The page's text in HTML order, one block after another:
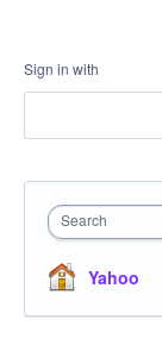
Sign in with
Search
Yahoo